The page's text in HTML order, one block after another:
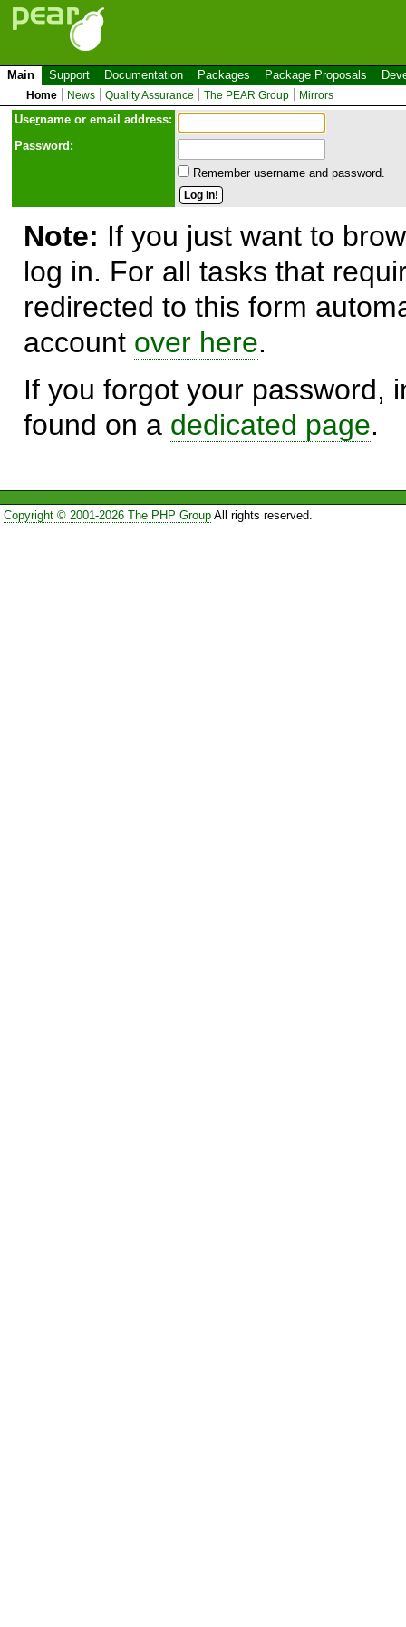
Main Support Documentation Packages Package Proposals
Home News Quality Assurance The PEAR Group Mirrors
Username or email address:
Password:
Remember username and password.
Note: If you just want to
log in. For all tasks that
redirected to this form
account over here.
If you forgot your password,
found on a dedicated page.
Copyright © 2001-2026 The PHP GroupAll rights reserved.